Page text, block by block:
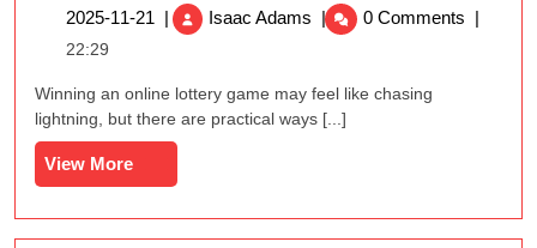
2025-11-21 2025-
| Isaac Adams Top
Tips
Increasing
Your
Lottery
| 0 Comments |
22:29
Winning an online lottery game may feel like chasing
lightning, but there are practical ways [...]
View More
More